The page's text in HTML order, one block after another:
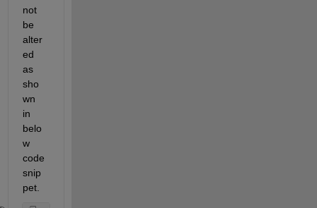
not
be
alter
ed
as
sho
wn
in
belo
w
code
snip
pet.